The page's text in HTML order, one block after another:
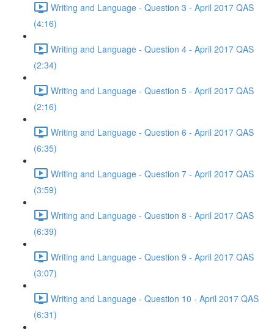
Writing and Language - Question 3 - April 2017 QAS
(4:16)
Writing and Language - Question 4 - April 2017 QAS
(2:34)
Writing and Language - Question 5 - April 2017 QAS
(2:16)
Writing and Language - Question 6 - April 2017 QAS
(6:35)
Writing and Language - Question 7 - April 2017 QAS
(3:59)
Writing and Language - Question 8 - April 2017 QAS
(6:39)
Writing and Language - Question 9 - April 2017 QAS
(3:07)
Writing and Language - Question 10 - April 2017 QAS
(6:31)